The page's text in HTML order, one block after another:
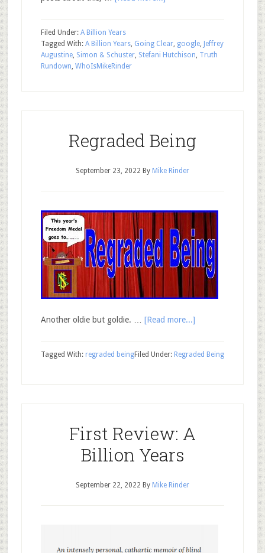
Filed Under: A Billion Years
Tagged With: A Billion Years, Going Clear, google, Jeffrey
Augustine, Simon & Schuster, Stefani Hutchison, Truth
Rundown, WhoIsMikeRinder
Regraded Being
September 23, 2022 By Mike Rinder
Another oldie but goldie. … [Read more...]
Filed Under: Regraded Being
Tagged With: regraded being
First Review: A
Billion Years
September 22, 2022 By Mike Rinder